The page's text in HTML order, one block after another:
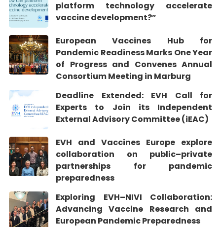
platform technology accelerate
vaccine development?”
European Vaccines Hub for
Pandemic Readiness Marks One Year
of Progress and Convenes Annual
Consortium Meeting in Marburg
Deadline Extended: EVH Call for
Experts to Join its Independent
External Advisory Committee (iEAC)
EVH and Vaccines Europe explore
collaboration on public–private
partnerships for pandemic
preparedness
Exploring EVH–NIVI Collaboration:
Advancing Vaccine Research and
European Pandemic Preparedness